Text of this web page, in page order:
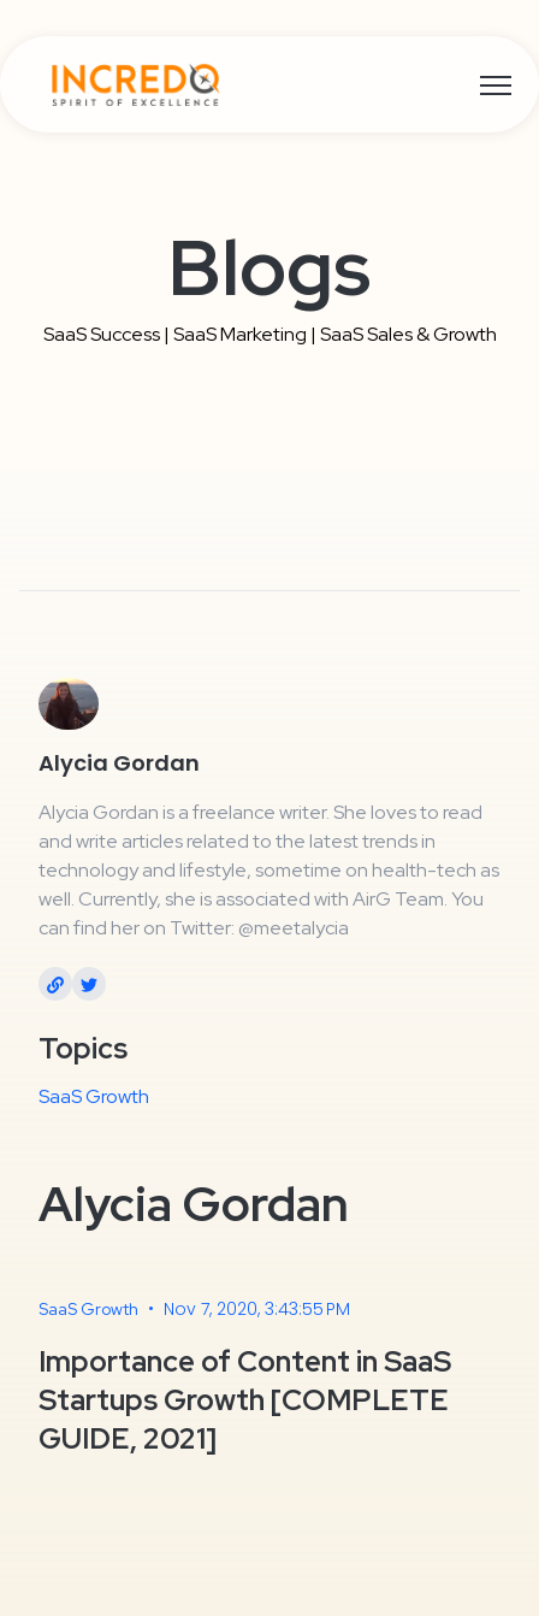
Open
Blogs
SaaS Success | SaaS Marketing | SaaS Sales & Growth
Alycia Gordan
SaaS Growth • Nov 7, 2020, 3:43:55 PM
Importance of Content in SaaS
Startups Growth [COMPLETE
GUIDE, 2021]
Alycia Gordan
Alycia Gordan is a freelance writer. She loves to read
and write articles related to the latest trends in
technology and lifestyle, sometime on health-tech as
well. Currently, she is associated with AirG Team. You
can find her on Twitter: @meetalycia
Topics
SaaS Growth